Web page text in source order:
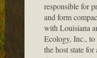
responsible for
and form
with Louisiana
Ecology, Inc., to
the host state